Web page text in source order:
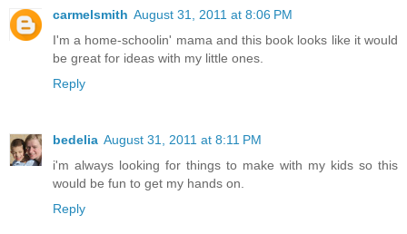
carmelsmith August 31, 2011 at 8:06 PM
I'm a home-schoolin' mama and this book looks like it would
be great for ideas with my little ones.
Reply
bedelia August 31, 2011 at 8:11 PM
i'm always looking for things to make with my kids so this
would be fun to get my hands on.
Reply